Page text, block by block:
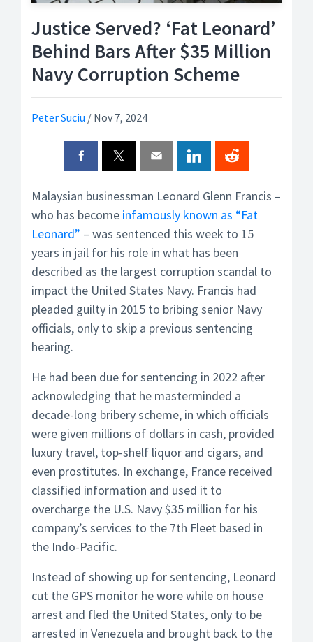
Justice Served? ‘Fat Leonard’
Behind Bars After $35 Million
Navy Corruption Scheme
Peter Suciu / Nov 7, 2024
Malaysian businessman Leonard Glenn Francis –
who has become infamously known as “Fat
Leonard” – was sentenced this week to 15
years in jail for his role in what has been
described as the largest corruption scandal to
impact the United States Navy. Francis had
pleaded guilty in 2015 to bribing senior Navy
officials, only to skip a previous sentencing
hearing.
He had been due for sentencing in 2022 after
acknowledging that he masterminded a
decade-long bribery scheme, in which officials
were given millions of dollars in cash, provided
luxury travel, top-shelf liquor and cigars, and
even prostitutes. In exchange, France received
classified information and used it to
overcharge the U.S. Navy $35 million for his
company’s services to the 7th Fleet based in
the Indo-Pacific.
Instead of showing up for sentencing, Leonard
cut the GPS monitor he wore while on house
arrest and fled the United States, only to be
arrested in Venezuela and brought back to the